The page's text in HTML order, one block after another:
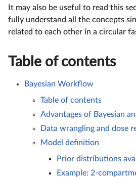
It may also be useful to read this
fully understand all the concepts
related to each other in a circular
Table of contents
Bayesian Workflow
Table of contents
Advantages of Bayesian
Data wrangling and dose
Model definition
Prior distributions
Example: 2-